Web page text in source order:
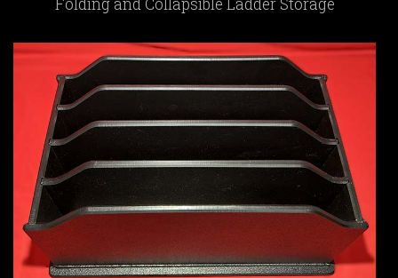
Folding and Collapsible Ladder Storage